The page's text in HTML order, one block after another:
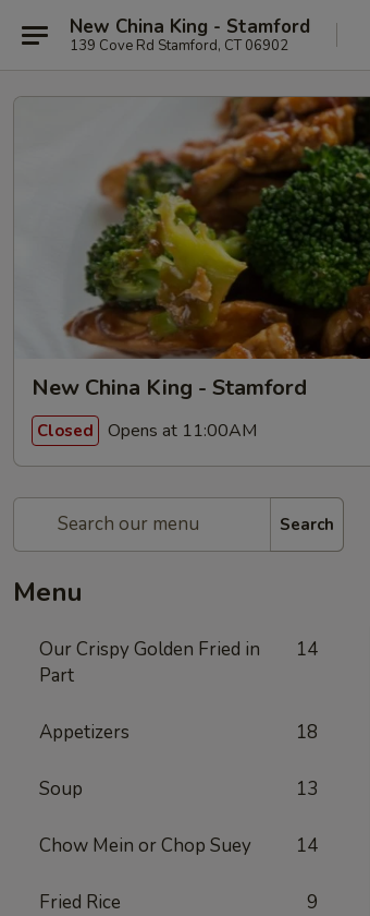
New China King - Stamford
139 Cove Rd Stamford, CT 06902
New China King - Stamford
Closed Opens at 11:00AM
Search
Menu
Our Crispy Golden Fried in
Part
14
Appetizers 18
Soup 13
Chow Mein or Chop Suey 14
Fried Rice 9